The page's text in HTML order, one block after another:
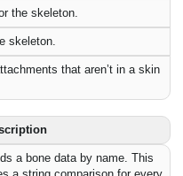
the skeleton.
skeleton.
that aren’t in a skin
a bone data by name. This